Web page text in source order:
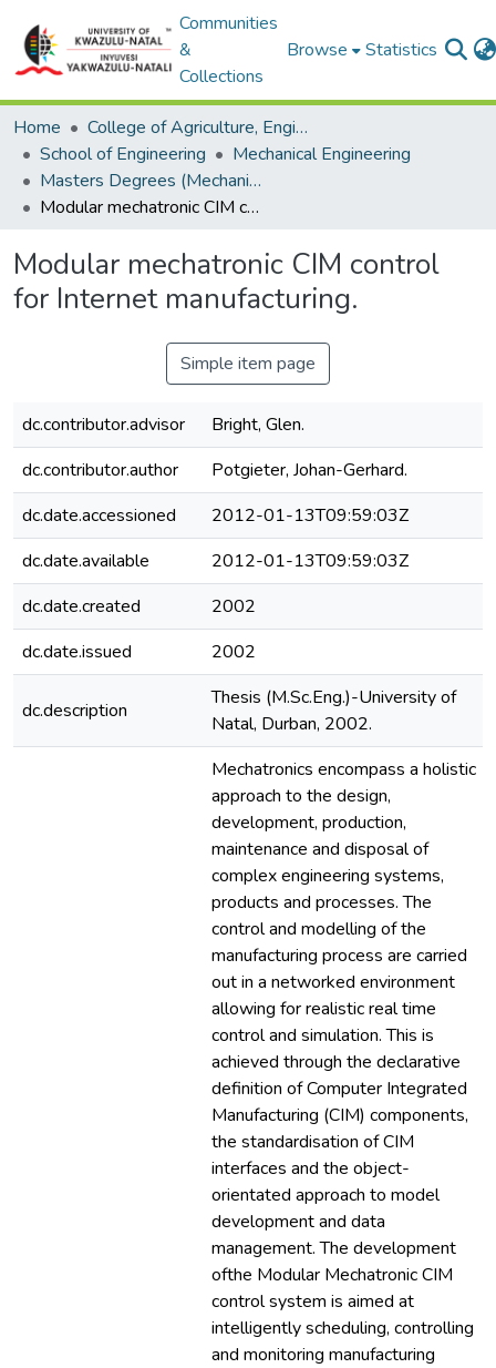
Communities
&
Collections
Browse Statistics
Home
College of Agriculture, Engineering and Science
School of Engineering
Mechanical Engineering
Masters Degrees (Mechanical Engineering)
Modular mechatronic CIM control for Internet manufacturing.
Modular mechatronic CIM control
for Internet manufacturing.
Simple item page
dc.contributor.advisor
Bright, Glen.
dc.contributor.author
Potgieter, Johan-Gerhard.
dc.date.accessioned
2012-01-13T09:59:03Z
dc.date.available
2012-01-13T09:59:03Z
dc.date.created
2002
dc.date.issued
2002
dc.description
Thesis (M.Sc.Eng.)-University of
Natal, Durban, 2002.
Mechatronics encompass a holistic
approach to the design,
development, production,
maintenance and disposal of
complex engineering systems,
products and processes. The
control and modelling of the
manufacturing process are carried
out in a networked environment
allowing for realistic real time
control and simulation. This is
achieved through the declarative
definition of Computer Integrated
Manufacturing (CIM) components,
the standardisation of CIM
interfaces and the object-
orientated approach to model
development and data
management. The development
ofthe Modular Mechatronic CIM
control system is aimed at
intelligently scheduling, controlling
and monitoring manufacturing